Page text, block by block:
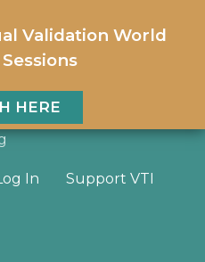
Validation World
HERE
In Support VTI